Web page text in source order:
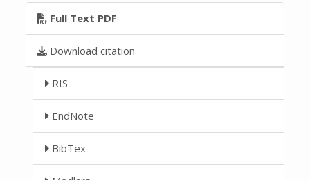
Full Text PDF
Download citation
RIS
EndNote
BibTex